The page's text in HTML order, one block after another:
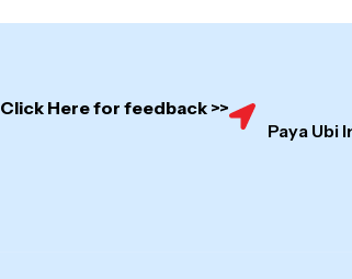
Click Here for feedback >>
Paya Ubi